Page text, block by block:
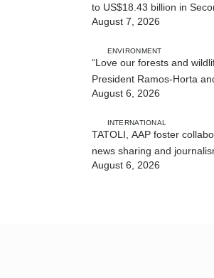
to US$18.43 billion in
Quarter
August 7, 2026
ENVIRONMENT
“Love our forests and
President Ramos-Horta
Gusmão officially open DIM
August 6, 2026
INTERNATIONAL
TATOLI, AAP foster
news sharing and
training
August 6, 2026